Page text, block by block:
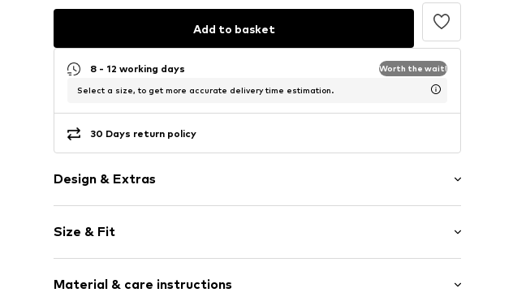
Add to basket
8 - 12 working days Worth the wait!
Select a size, to get more accurate delivery time estimation.
30 Days return policy
Design & Extras
Rain jackets
Quilted hem/edge
Elastic waistband/hem
Size & Fit
Material & care instructions